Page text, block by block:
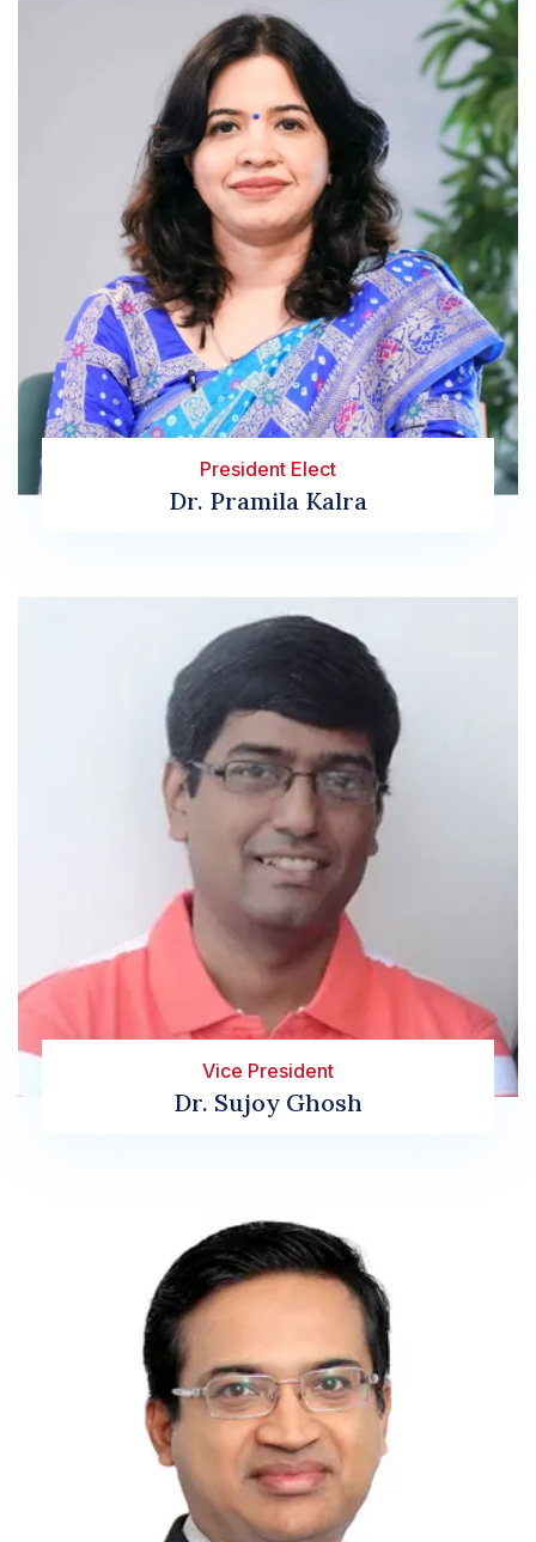
President Elect
Dr. Pramila Kalra
Vice President
Dr. Sujoy Ghosh